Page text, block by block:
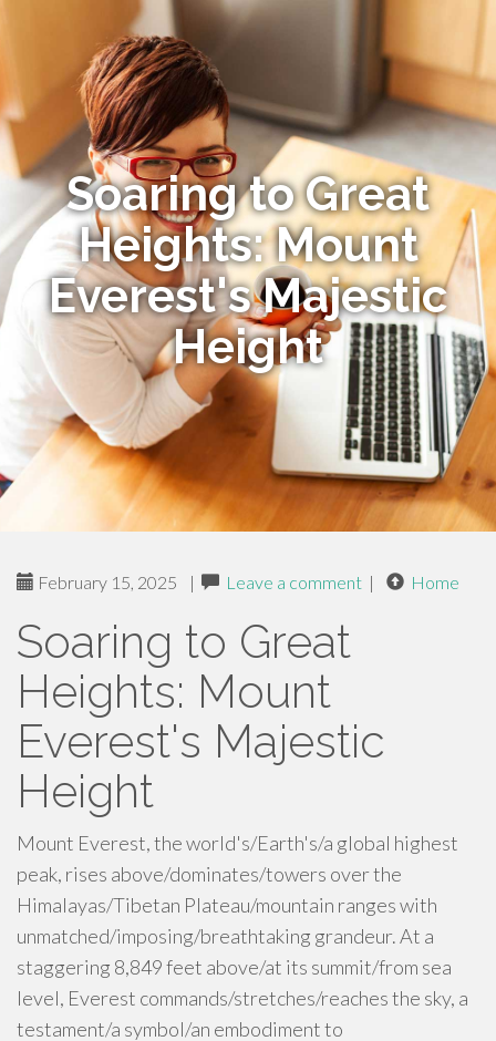
Soaring to Great
Heights: Mount
Everest's Majestic
Height
February 15, 2025 | Leave a comment | Home
Soaring to Great
Heights: Mount
Everest's Majestic
Height
Mount Everest, the world's/Earth's/a global highest
peak, rises above/dominates/towers over the
Himalayas/Tibetan Plateau/mountain ranges with
unmatched/imposing/breathtaking grandeur. At a
staggering 8,849 feet above/at its summit/from sea
level, Everest commands/stretches/reaches the sky, a
testament/a symbol/an embodiment to